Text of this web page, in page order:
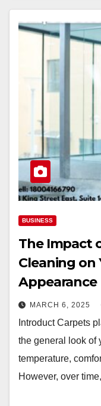
BUSINESS
The Impact
Cleaning on
Appearance
MARCH 6, 2025
Introduct Carpets
the general look of
temperature,
However, over